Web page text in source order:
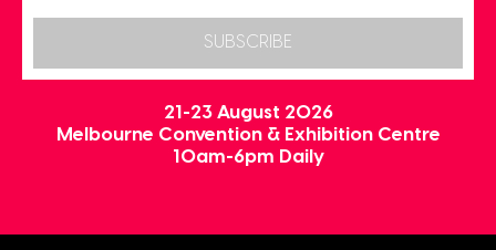
SUBSCRIBE
21-23 August 2026
Melbourne Convention & Exhibition Centre
10am-6pm Daily